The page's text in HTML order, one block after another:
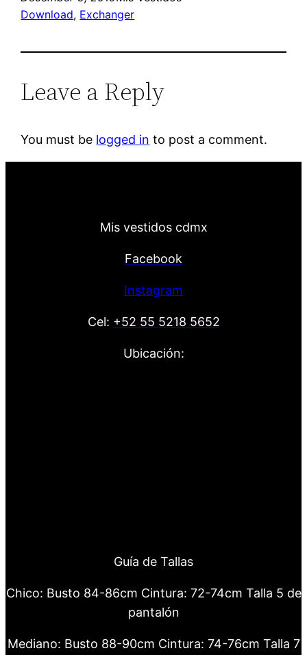
Download, Exchanger
Leave a Reply
You must be logged in to post a comment.
Mis vestidos cdmx
Facebook
Instagram
Cel: +52 55 5218 5652
Ubicación:
Guía de Tallas
Chico: Busto 84-86cm Cintura: 72-74cm Talla 5 de
pantalón
Mediano: Busto 88-90cm Cintura: 74-76cm Talla 7